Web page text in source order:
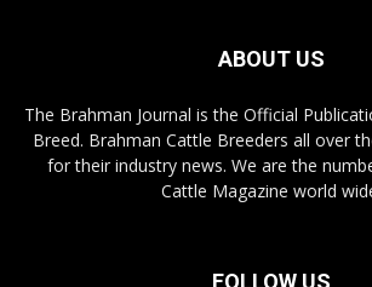
ABOUT US
The Brahman Journal is the Official
Breed. Brahman Cattle Breeders all over
for their industry news. We are the
Cattle Magazine world
FOLLOW US